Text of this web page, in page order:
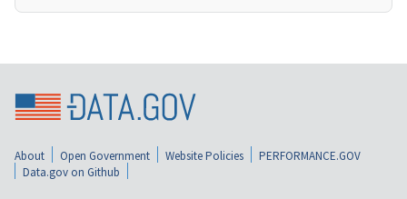
About Open Government Website Policies
PERFORMANCE.GOV
Data.gov on Github